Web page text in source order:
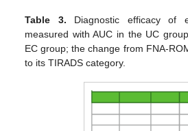
Table 3. Diagnostic efficacy of
measured with AUC in the UC
EC group; the change from FNA-
to its TIRADS category.